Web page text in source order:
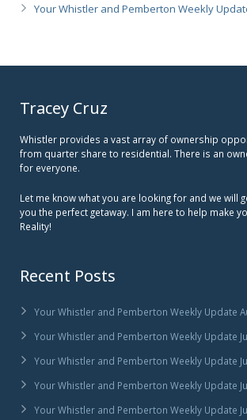
Your Whistler and Pemberton Weekly
Tracey Cruz
Whistler provides a vast array of ownership
from quarter share to residential. There is an
for everyone.
Let me know what you are looking for and we will
you the perfect getaway. I am here to help make
Reality!
Recent Posts
Your Whistler and Pemberton Weekly Update
Your Whistler and Pemberton Weekly Update
Your Whistler and Pemberton Weekly Update
Your Whistler and Pemberton Weekly Update
Your Whistler and Pemberton Weekly Update